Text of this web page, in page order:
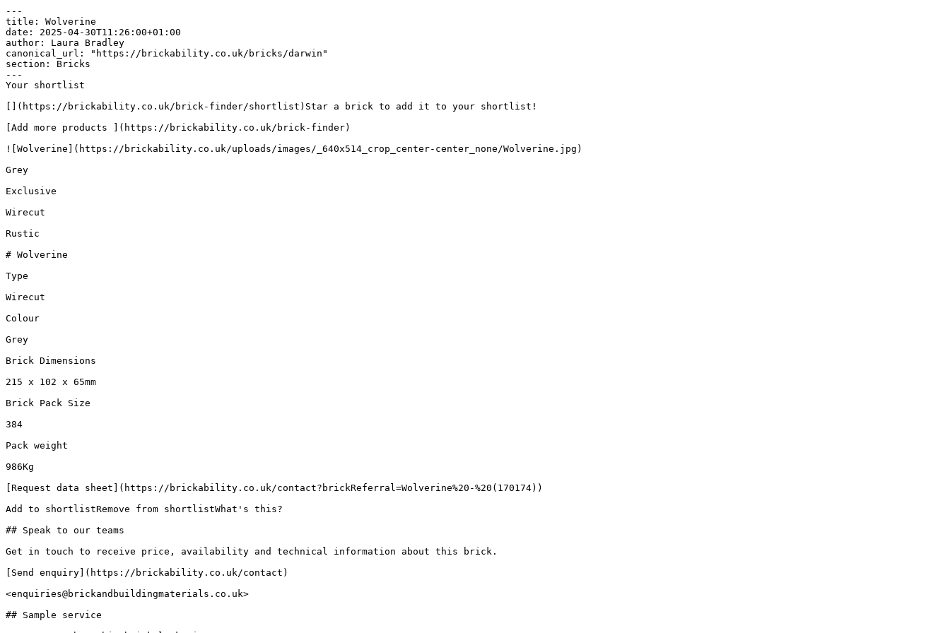
---
title: Wolverine
date: 2025-04-30T11:26:00+01:00
author: Laura Bradley​
canonical_url: "https://brickability.co.uk/bricks/darwin"
section: Bricks
---
Your shortlist
[](https://brickability.co.uk/brick-finder/shortlist)Star a brick to add it to your shortlist!
[Add more products ](https://brickability.co.uk/brick-finder)
![Wolverine](https://brickability.co.uk/uploads/images/_640x514_crop_center-center_none/Wolverine.jpg)
Grey
Exclusive
Wirecut
Rustic
# Wolverine
Type
Wirecut
Colour
Grey
Brick Dimensions
215 x 102 x 65mm
Brick Pack Size
384
Pack weight
986Kg
[Request data sheet](https://brickability.co.uk/contact?brickReferral=Wolverine%20-%20(170174))
Add to shortlistRemove from shortlistWhat's this?
## Speak to our teams
Get in touch to receive price, availability and technical information about this brick.
[Send enquiry](https://brickability.co.uk/contact)
<enquiries@brickandbuildingmaterials.co.uk>
## Sample service